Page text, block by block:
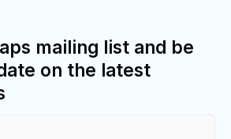
mailing list and be
on the latest